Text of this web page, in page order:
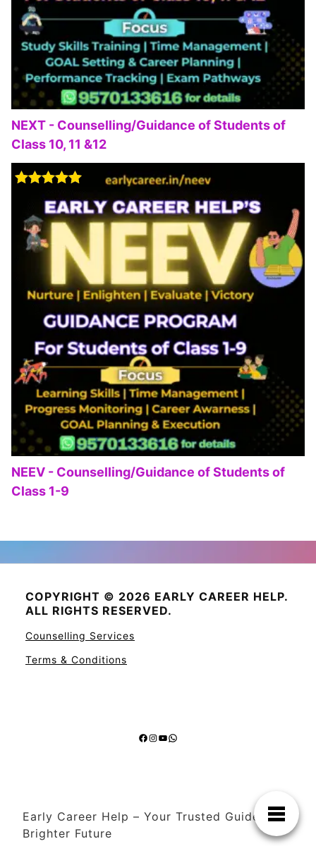
NEXT - Counselling/Guidance of Students of
Class 10, 11 &12
NEEV - Counselling/Guidance of Students of
Class 1-9
out of 5
COPYRIGHT © 2026 EARLY CAREER HELP.
ALL RIGHTS RESERVED.
Counselling Services
Terms & Conditions
Facebook
Instagram
YouTube
WhatsApp
Early Career Help – Your Trusted Guide to a
Brighter Future